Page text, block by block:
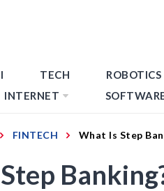
TECH ROBOTICS
INTERNET
FINTECH What Is Step